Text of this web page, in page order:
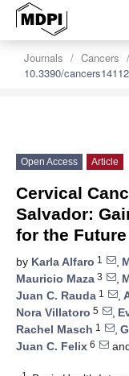
Journals Cancers
10.3390/
Open Access Article
Cervical
Salvador:
for the Future
by Karla Alfaro 1 ,
Mauricio Maza 3 ,
Juan C. Rauda 1 ,
Nora Villatoro 5 ,
Rachel Masch 1 ,
Juan C. Felix 6